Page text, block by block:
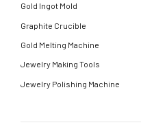
Gold Ingot Mold
Graphite Crucible
Gold Melting Machine
Jewelry Making Tools
Jewelry Polishing Machine